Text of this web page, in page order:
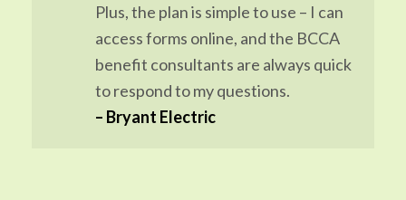
Plus, the plan is simple to use – I can
access forms online, and the BCCA
benefit consultants are always quick
to respond to my questions.
– Bryant Electric